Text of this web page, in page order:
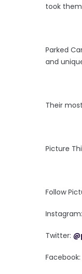
took
Parked
and
Their
Picture
Follow
Instagram:
Twitter:
Facebook: